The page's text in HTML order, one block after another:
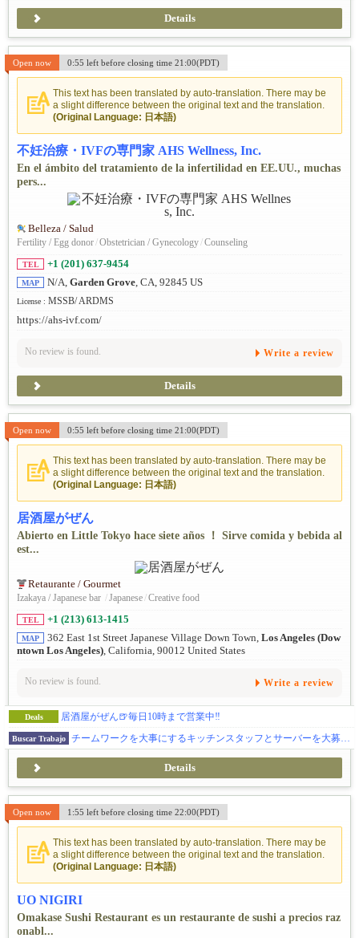
Details
Open now 0:55 left before closing time 21:00(PDT)
This text has been translated by auto-translation. There may be
a slight difference between the original text and the translation.
(Original Language: 日本語)
不妊治療・IVFの専門家 AHS Wellness, Inc.
En el ámbito del tratamiento de la infertilidad en EE.UU., muchas
pers...
Belleza / Salud
Fertility / Egg donor/Obstetrician / Gynecology/Counseling
TEL +1 (201) 637-9454
MAP N/A, Garden Grove, CA, 92845 US
License : MSSB/ ARDMS
https://ahs-ivf.com/
No review is found. Write a review
Details
Open now 0:55 left before closing time 21:00(PDT)
This text has been translated by auto-translation. There may be
a slight difference between the original text and the translation.
(Original Language: 日本語)
居酒屋がぜん
Abierto en Little Tokyo hace siete años ！ Sirve comida y bebida al
est...
Retaurante / Gourmet
Izakaya / Japanese bar /Japanese/Creative food
TEL +1 (213) 613-1415
MAP 362 East 1st Street Japanese Village Down Town, Los Angeles (Dow
ntown Los Angeles), California, 90012 United States
No review is found. Write a review
Deals 居酒屋がぜん🍺毎日10時まで営業中‼
Buscar Trabajo チームワークを大事にするキッチンスタッフとサーバーを大募集☆
Details
Open now 1:55 left before closing time 22:00(PDT)
This text has been translated by auto-translation. There may be
a slight difference between the original text and the translation.
(Original Language: 日本語)
UO NIGIRI
Omakase Sushi Restaurant es un restaurante de sushi a precios raz
onabl...